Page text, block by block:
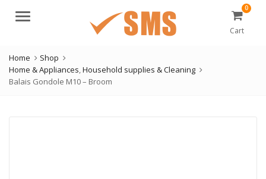
Menu
0
Cart
Home
Shop
Home & Appliances,Household supplies & Cleaning
Balais Gondole M10 – Broom